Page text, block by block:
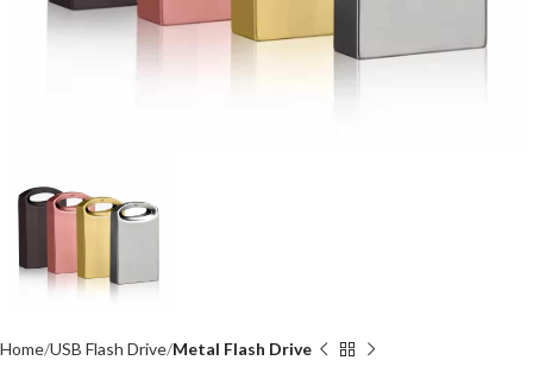
Home USB Flash Drive Metal Flash Drive